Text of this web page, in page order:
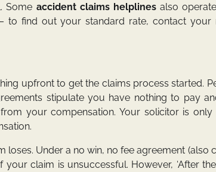
Some accident claims helplines also
to find out your standard rate, contact your
upfront to get the claims process started.
stipulate you have nothing to pay
your compensation. Your solicitor is only
Under a no win, no fee agreement (also
claim is unsuccessful. However, ‘After the